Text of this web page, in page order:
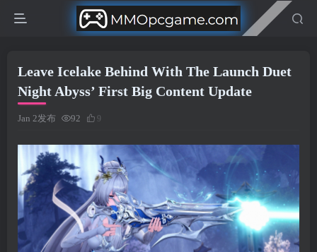
Leave Icelake Behind With The Launch Duet
Night Abyss’ First Big Content Update
Jan 2发布 92 9